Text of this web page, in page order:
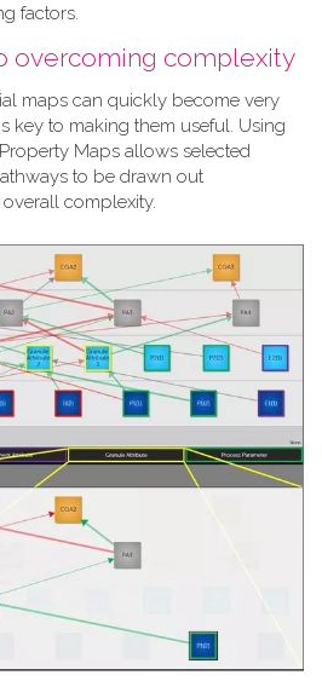
factors.
overcoming complexity
maps can quickly become very
key to making them useful. Using
Maps allows selected
to be drawn out
complexity.